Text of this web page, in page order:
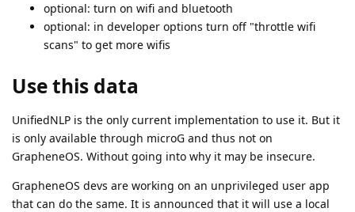
optional: turn on wifi and bluetooth
optional: in developer options turn off "throttle wifi
scans" to get more wifis
Use this data
UnifiedNLP is the only current implementation to use it. But it
is only available through microG and thus not on
GrapheneOS. Without going into why it may be insecure.
GrapheneOS devs are working on an unprivileged user app
that can do the same. It is announced that it will use a local